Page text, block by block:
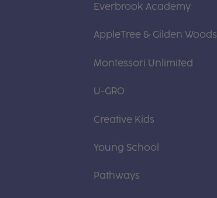
Everbrook Academy
AppleTree & Gilden Woods
Montessori Unlimited
U-GRO
Creative Kids
Young School
Pathways